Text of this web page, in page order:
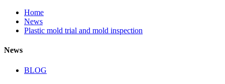
Home
News
Plastic mold trial and mold inspection
News
BLOG